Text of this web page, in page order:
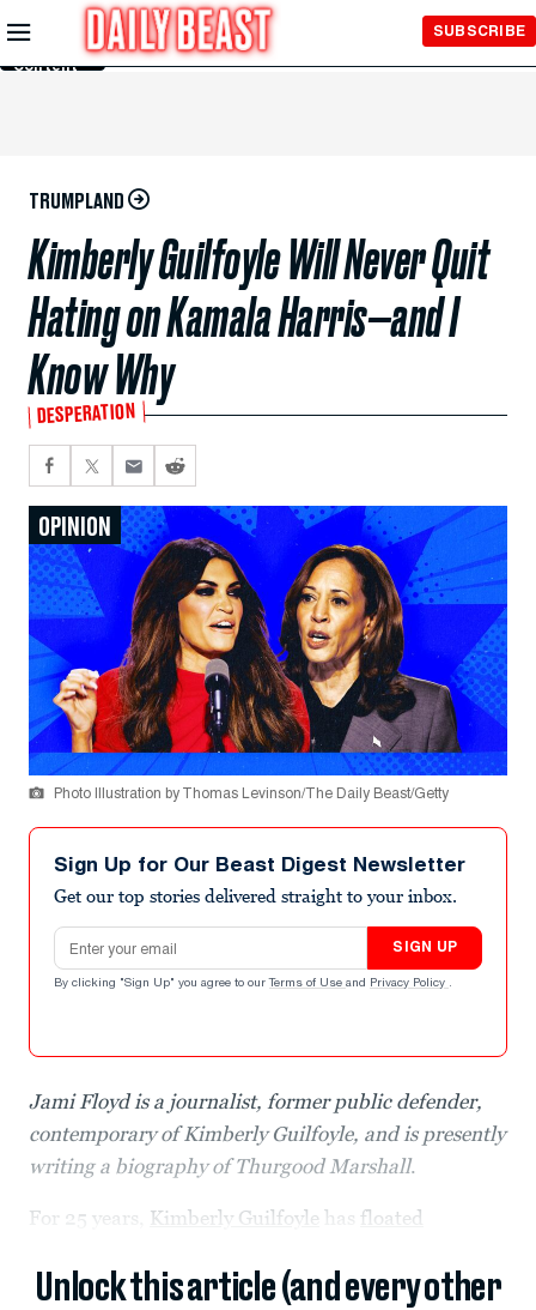
Skip to
Main
Content
SUBSCRIBE
TRUMPLAND
Kimberly Guilfoyle Will Never Quit
Hating on Kamala Harris—and I
Know Why
DESPERATION
OPINION
Photo Illustration by Thomas Levinson/The Daily Beast/Getty
Sign Up for Our Beast Digest Newsletter
Get our top stories delivered straight to your inbox.
Email address
SIGN UP
By clicking "Sign Up" you agree to our Terms of Use and Privacy Policy .
Jami Floyd is a journalist, former public defender,
contemporary of Kimberly Guilfoyle, and is presently
writing a biography of Thurgood Marshall.
For 25 years, Kimberly Guilfoyle has floated
Unlock this article (and every other